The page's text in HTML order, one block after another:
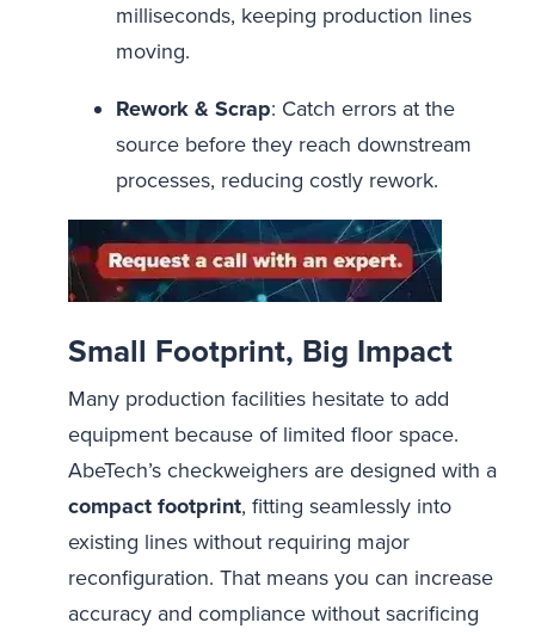
milliseconds, keeping production lines
moving.
Rework & Scrap: Catch errors at the
source before they reach downstream
processes, reducing costly rework.
Small Footprint, Big Impact
Many production facilities hesitate to add
equipment because of limited floor space.
AbeTech’s checkweighers are designed with a
compact footprint, fitting seamlessly into
existing lines without requiring major
reconfiguration. That means you can increase
accuracy and compliance without sacrificing